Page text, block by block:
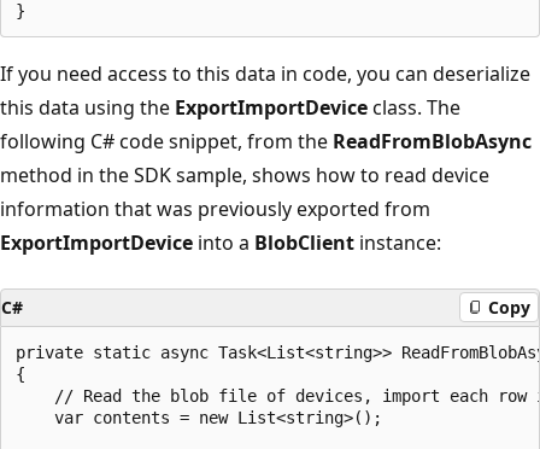
If you need access to this data in code, you can deserialize
this data using the ExportImportDeviceclass. The
following C# code snippet, from the ReadFromBlobAsync
method in the SDK sample, shows how to read device
information that was previously exported from
ExportImportDevice into a BlobClient instance:
C# Copy
private static async Task<List<string>>
{
// Read the blob file of devices, import each row
    var contents = new List<string>();